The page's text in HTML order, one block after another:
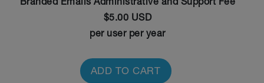
$5.00 USD
per user per year
ADD TO CART